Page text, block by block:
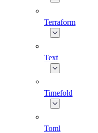
Terraform
Text
Timefold
Toml